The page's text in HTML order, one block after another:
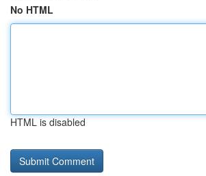
No HTML
HTML is disabled